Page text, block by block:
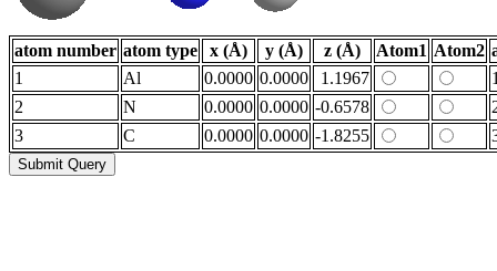
atom number atom type x (Å) y (Å) z (Å) Atom1 Atom2
1
Al 0.0000 0.0000 1.1967
2
N 0.0000 0.0000 -0.6578
3
C 0.0000 0.0000 -1.8255